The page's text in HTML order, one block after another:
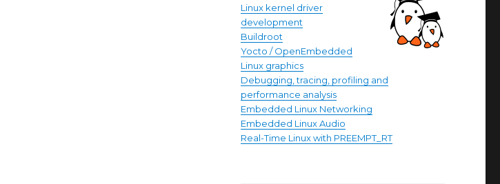
Linux kernel driver
development
Buildroot
Yocto / OpenEmbedded
Linux graphics
Debugging, tracing, profiling and
performance analysis
Embedded Linux Networking
Embedded Linux Audio
Real-Time Linux with PREEMPT_RT